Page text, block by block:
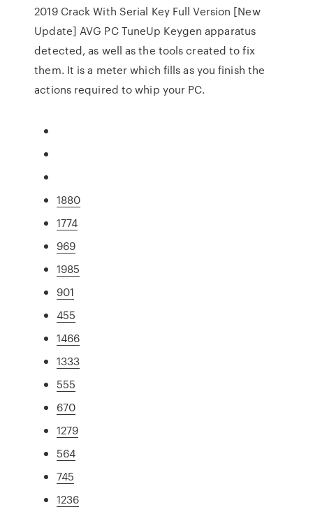
2019 Crack With Serial Key Full Version [New
Update] AVG PC TuneUp Keygen apparatus
detected, as well as the tools created to fix
them. It is a meter which fills as you finish the
actions required to whip your PC.
1880
1774
969
1985
901
455
1466
1333
555
670
1279
564
745
1236